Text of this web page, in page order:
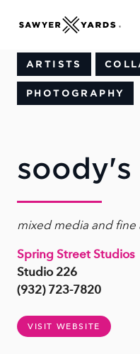
ARTISTS
PHOTOGRAPHY
soody's
mixed media and
Spring Street Studios
Studio 226
(932) 723-7820
VISIT WEBSITE